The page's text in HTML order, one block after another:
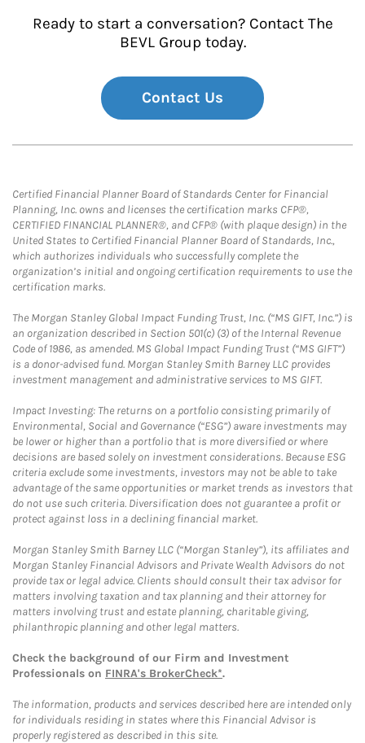
Ready to start a conversation? Contact The
BEVL Group today.
Contact Us
Certified Financial Planner Board of Standards Center for Financial
Planning, Inc. owns and licenses the certification marks CFP®,
CERTIFIED FINANCIAL PLANNER®, and CFP® (with plaque design) in the
United States to Certified Financial Planner Board of Standards, Inc.,
which authorizes individuals who successfully complete the
organization’s initial and ongoing certification requirements to use the
certification marks.
The Morgan Stanley Global Impact Funding Trust, Inc. (“MS GIFT, Inc.”) is
an organization described in Section 501(c) (3) of the Internal Revenue
Code of 1986, as amended. MS Global Impact Funding Trust (“MS GIFT”)
is a donor-advised fund. Morgan Stanley Smith Barney LLC provides
investment management and administrative services to MS GIFT.
Impact Investing: The returns on a portfolio consisting primarily of
Environmental, Social and Governance (“ESG”) aware investments may
be lower or higher than a portfolio that is more diversified or where
decisions are based solely on investment considerations. Because ESG
criteria exclude some investments, investors may not be able to take
advantage of the same opportunities or market trends as investors that
do not use such criteria. Diversification does not guarantee a profit or
protect against loss in a declining financial market.
Morgan Stanley Smith Barney LLC (“Morgan Stanley”), its affiliates and
Morgan Stanley Financial Advisors and Private Wealth Advisors do not
provide tax or legal advice. Clients should consult their tax advisor for
matters involving taxation and tax planning and their attorney for
matters involving trust and estate planning, charitable giving,
philanthropic planning and other legal matters.
Check the background of our Firm and Investment
Professionals on FINRA's BrokerCheck*.
The information, products and services described here are intended only
for individuals residing in states where this Financial Advisor is
properly registered as described in this site.